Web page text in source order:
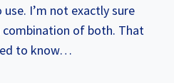
I’m not exactly sure
combination of both. That
to know…